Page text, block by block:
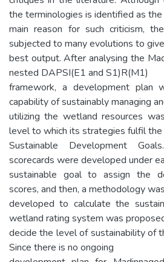
the terminologies is identified as the
main reason for such criticism,
subjected to many evolutions to
best output. After analysing the
nested DAPSI(E1 and S1)R(M1)
framework, a development plan
capability of sustainably managing
utilizing the wetland resources
level to which its strategies fulfil
Sustainable Development
scorecards were developed under
sustainable goal to assign the
scores, and then, a methodology was
developed to calculate the
wetland rating system was
decide the level of sustainability of
Since there is no ongoing